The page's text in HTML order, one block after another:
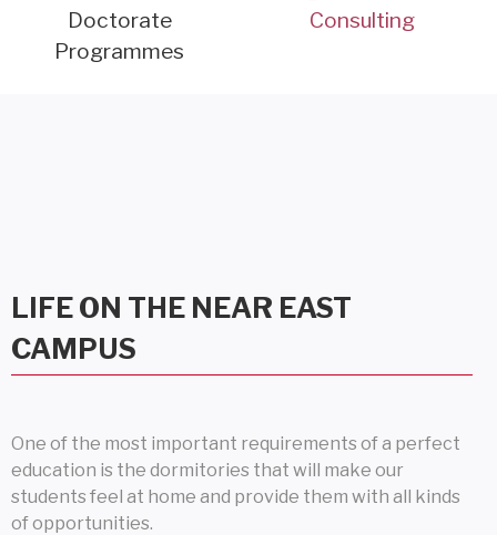
Doctorate
Programmes
Consulting
LIFE ON THE NEAR EAST
CAMPUS
One of the most important requirements of a perfect
education is the dormitories that will make our
students feel at home and provide them with all kinds
of opportunities.